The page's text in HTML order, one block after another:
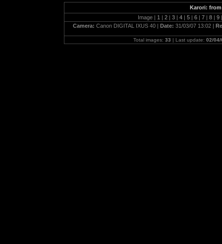
Karori:
Image | 1 | 2 | 3 | 4 | 5 | 6 | 7 | 8 | 9 |
Camera: Canon DIGITAL IXUS 40 | Date: 31/03/07 13:02 |
Total images: 33 | Last update: 02/04/